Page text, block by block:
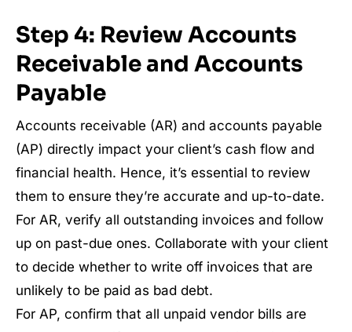
Step 4: Review Accounts
Receivable and Accounts
Payable
Accounts receivable (AR) and accounts payable
(AP) directly impact your client’s cash flow and
financial health. Hence, it’s essential to review
them to ensure they’re accurate and up-to-date.
For AR, verify all outstanding invoices and follow
up on past-due ones. Collaborate with your client
to decide whether to write off invoices that are
unlikely to be paid as bad debt.
For AP, confirm that all unpaid vendor bills are